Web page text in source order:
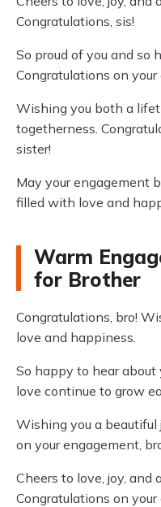
Congratulations, sis!
So proud of you and so
Congratulations on
Wishing you both a
togetherness.
sister!
May your engagement
filled with love and
Warm
for Brother
Congratulations, bro!
love and happiness.
So happy to hear about
love continue to grow
Wishing you a beautiful
on your engagement,
Cheers to love, joy, and
Congratulations on